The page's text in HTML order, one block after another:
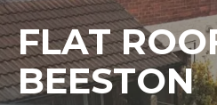
FLAT
BEESTON